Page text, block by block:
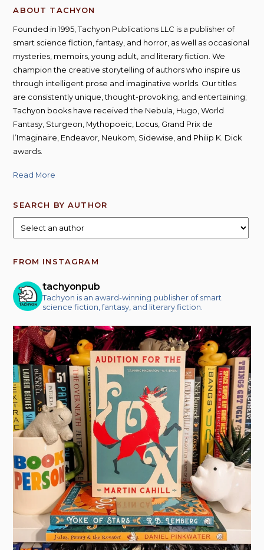
ABOUT TACHYON
Founded in 1995, Tachyon Publications LLC is a publisher of
smart science fiction, fantasy, and horror, as well as occasional
mysteries, memoirs, young adult, and literary fiction. We
champion the creative storytelling of authors who inspire us
through intelligent prose and imaginative worlds. Our titles
are consistently unique, thought-provoking, and entertaining;
Tachyon books have received the Nebula, Hugo, World
Fantasy, Sturgeon, Mythopoeic, Locus, Grand Prix de
l’Imaginaire, Endeavor, Neukom, Sidewise, and Philip K. Dick
awards.
Read More
SEARCH BY AUTHOR
FROM INSTAGRAM
tachyonpub
Tachyon is an award-winning publisher of smart
science fiction, fantasy, and literary fiction.